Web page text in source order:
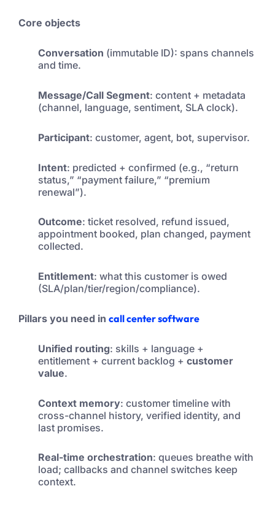
Core objects
Conversation (immutable ID): spans channels
and time.
Message/Call Segment: content + metadata
(channel, language, sentiment, SLA clock).
Participant: customer, agent, bot, supervisor.
Intent: predicted + confirmed (e.g., “return
status,” “payment failure,” “premium
renewal”).
Outcome: ticket resolved, refund issued,
appointment booked, plan changed, payment
collected.
Entitlement: what this customer is owed
(SLA/plan/tier/region/compliance).
Pillars you need in call center software
Unified routing: skills + language +
entitlement + current backlog + customer
value.
Context memory: customer timeline with
cross-channel history, verified identity, and
last promises.
Real-time orchestration: queues breathe with
load; callbacks and channel switches keep
context.